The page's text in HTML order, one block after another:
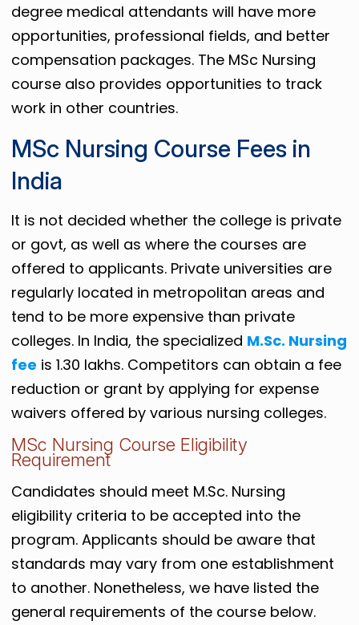
degree medical attendants will have more
opportunities, professional fields, and better
compensation packages. The MSc Nursing
course also provides opportunities to track
work in other countries.
MSc Nursing Course Fees in
India
It is not decided whether the college is private
or govt, as well as where the courses are
offered to applicants. Private universities are
regularly located in metropolitan areas and
tend to be more expensive than private
colleges. In India, the specialized M.Sc. Nursing
fee is 1.30 lakhs. Competitors can obtain a fee
reduction or grant by applying for expense
waivers offered by various nursing colleges.
MSc Nursing Course Eligibility
Requirement
Candidates should meet M.Sc. Nursing
eligibility criteria to be accepted into the
program. Applicants should be aware that
standards may vary from one establishment
to another. Nonetheless, we have listed the
general requirements of the course below.